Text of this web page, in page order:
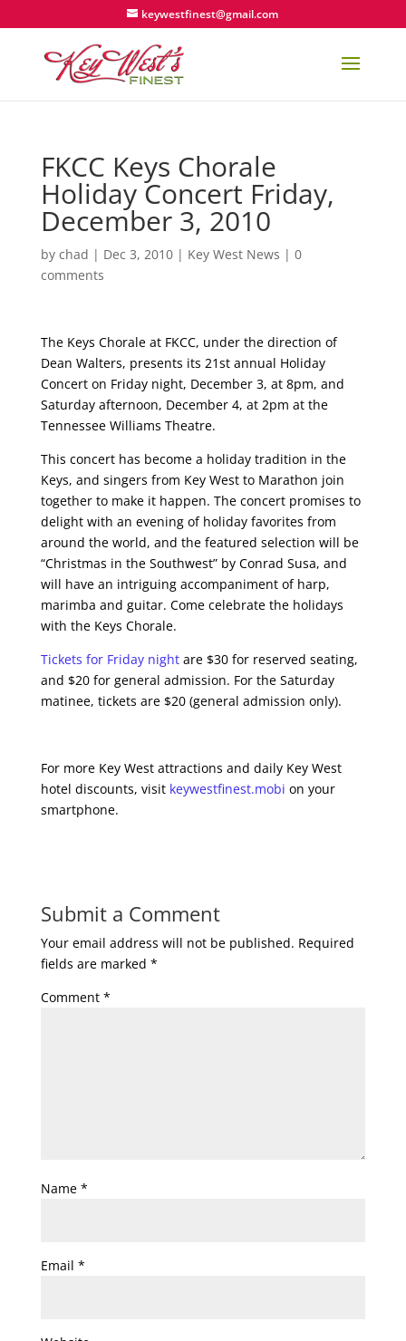
keywestfinest@gmail.com
FKCC Keys Chorale
Holiday Concert Friday,
December 3, 2010
by chad | Dec 3, 2010| Key West News | 0
comments
The Keys Chorale at FKCC, under the direction of
Dean Walters, presents its 21st annual Holiday
Concert on Friday night, December 3, at 8pm, and
Saturday afternoon, December 4, at 2pm at the
Tennessee Williams Theatre.
This concert has become a holiday tradition in the
Keys, and singers from Key West to Marathon join
together to make it happen. The concert promises to
delight with an evening of holiday favorites from
around the world, and the featured selection will be
“Christmas in the Southwest” by Conrad Susa, and
will have an intriguing accompaniment of harp,
marimba and guitar. Come celebrate the holidays
with the Keys Chorale.
Tickets for Friday nightare $30 for reserved seating,
and $20 for general admission. For the Saturday
matinee, tickets are $20 (general admission only).
For more Key West attractions and daily Key West
hotel discounts, visit keywestfinest.mobi on your
smartphone.
Submit a Comment
Your email address will not be published. Required
fields are marked *
Comment *
Name *
Email *